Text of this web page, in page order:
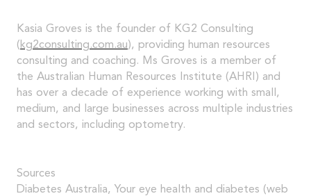
Kasia Groves is the founder of KG2 Consulting
(kg2consulting.com.au), providing human resources
consulting and coaching. Ms Groves is a member of
the Australian Human Resources Institute (AHRI) and
has over a decade of experience working with small,
medium, and large businesses across multiple industries
and sectors, including optometry.
Sources
Diabetes Australia, Your eye health and diabetes (web